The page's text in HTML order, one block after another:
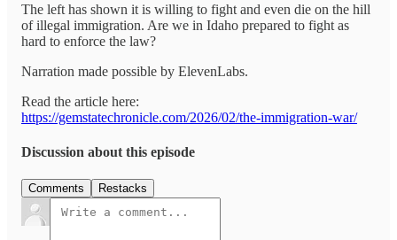
The left has shown it is willing to fight and even die on the hill
of illegal immigration. Are we in Idaho prepared to fight as
hard to enforce the law?
Narration made possible by ElevenLabs.
Read the article here:
https://gemstatechronicle.com/2026/02/the-immigration-war/
Discussion about this episode
Comments Restacks